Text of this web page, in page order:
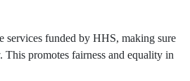
services funded by HHS, making sure
This promotes fairness and equality in